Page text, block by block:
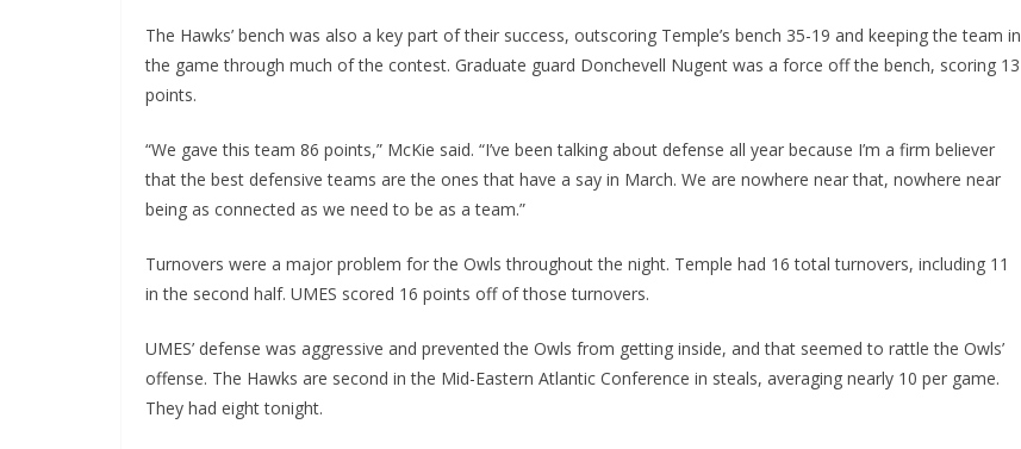
The Hawks’ bench was also a key part of their success, outscoring Temple’s bench 35-19 and keeping the team in
the game through much of the contest. Graduate guard Donchevell Nugent was a force off the bench, scoring 13
points.
“We gave this team 86 points,” McKie said. “I’ve been talking about defense all year because I’m a firm believer
that the best defensive teams are the ones that have a say in March. We are nowhere near that, nowhere near
being as connected as we need to be as a team.”
Turnovers were a major problem for the Owls throughout the night. Temple had 16 total turnovers, including 11
in the second half. UMES scored 16 points off of those turnovers.
UMES’ defense was aggressive and prevented the Owls from getting inside, and that seemed to rattle the Owls’
offense. The Hawks are second in the Mid-Eastern Atlantic Conference in steals, averaging nearly 10 per game.
They had eight tonight.